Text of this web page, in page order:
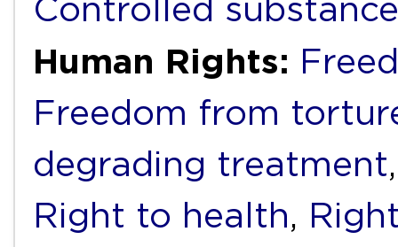
Controlled
Human Rights:
Freedom from
degrading treatment
Right to health,